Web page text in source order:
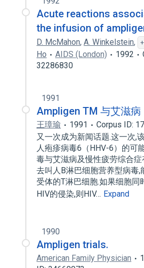
Acute reactions
the infusion of
D. McMahon, A. Winkelstein,
Ho
AIDS (London) 1992
32286830
1991
Ampligen TM 与艾滋病
王璋瑜 1991
Corpus ID:
又一次成为新闻话题.这一次,
人疱疹病毒6（HHV-6）的可
毒与艾滋病及慢性疲劳综合症
去叫人B淋巴细胞营养型病毒,
受体的T淋巴细胞.如果细胞同
HIV的侵染,则HIV… Expand
1990
Ampligen trials.
American Family Physician